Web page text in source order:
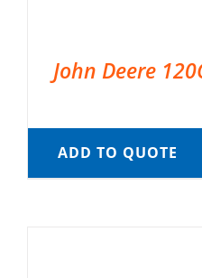
John Deere
ADD TO QUOTE